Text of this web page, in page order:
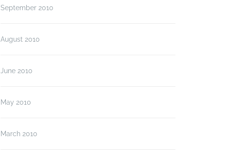
September 2010
August 2010
June 2010
May 2010
March 2010